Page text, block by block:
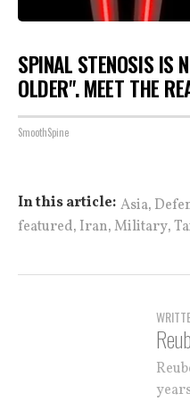
SPINAL STENOSIS IS
OLDER". MEET THE
SmoothSpine
In this article: Asia,
featured, Iran,Military,